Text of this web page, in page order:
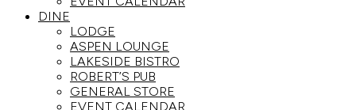
DINE
LODGE
ASPEN LOUNGE
LAKESIDE BISTRO
ROBERT’S PUB
GENERAL STORE
EVENT CALENDAR